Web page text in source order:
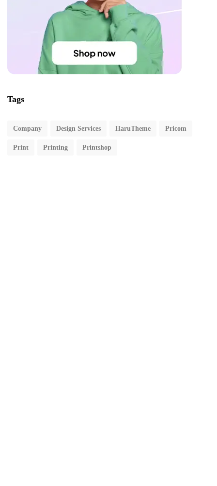
Tags
Company Design Services HaruTheme Pricom
Print Printing Printshop